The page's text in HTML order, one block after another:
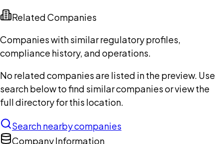
Related Companies
Companies with similar regulatory profiles,
compliance history, and operations.
No related companies are listed in the preview. Use
search below to find similar companies or view the
full directory for this location.
Search nearby companies
Company Information